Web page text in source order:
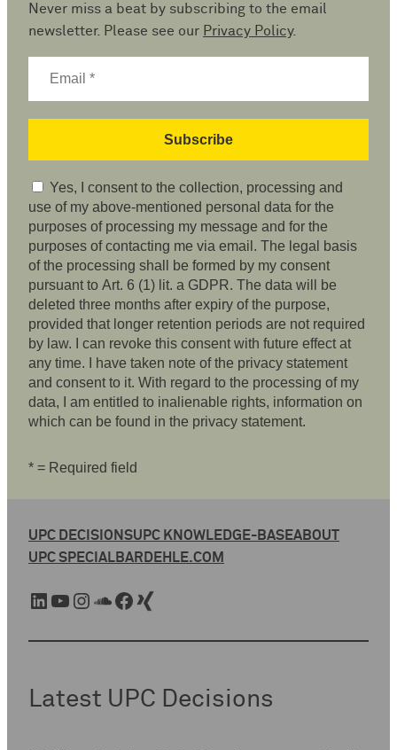
Never miss a beat by subscribing to the email
newsletter. Please see our Privacy Policy.
Yes, I consent to the collection, processing and
use of my above-mentioned personal data for the
purposes of processing my message and for the
purposes of contacting me via email. The legal basis
of the processing shall be formed by my consent
pursuant to Art. 6 (1) lit. a GDPR. The data will be
deleted three months after expiry of the purpose,
provided that longer retention periods are not required
by law. I can revoke this consent with future effect at
any time. I have taken note of the privacy statement
and consent to it. With regard to the processing of my
data, I am entitled to inalienable rights, information on
which can be found in the privacy statement.
* = Required field
UPC DECISIONSUPC KNOWLEDGE-BASEABOUT
UPC SPECIALBARDEHLE.COM
LinkedIn YouTube Instagram SoundCloud Facebook Xing
Latest UPC Decisions